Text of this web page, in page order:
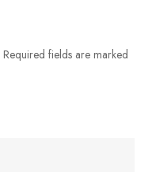
Required fields are marked